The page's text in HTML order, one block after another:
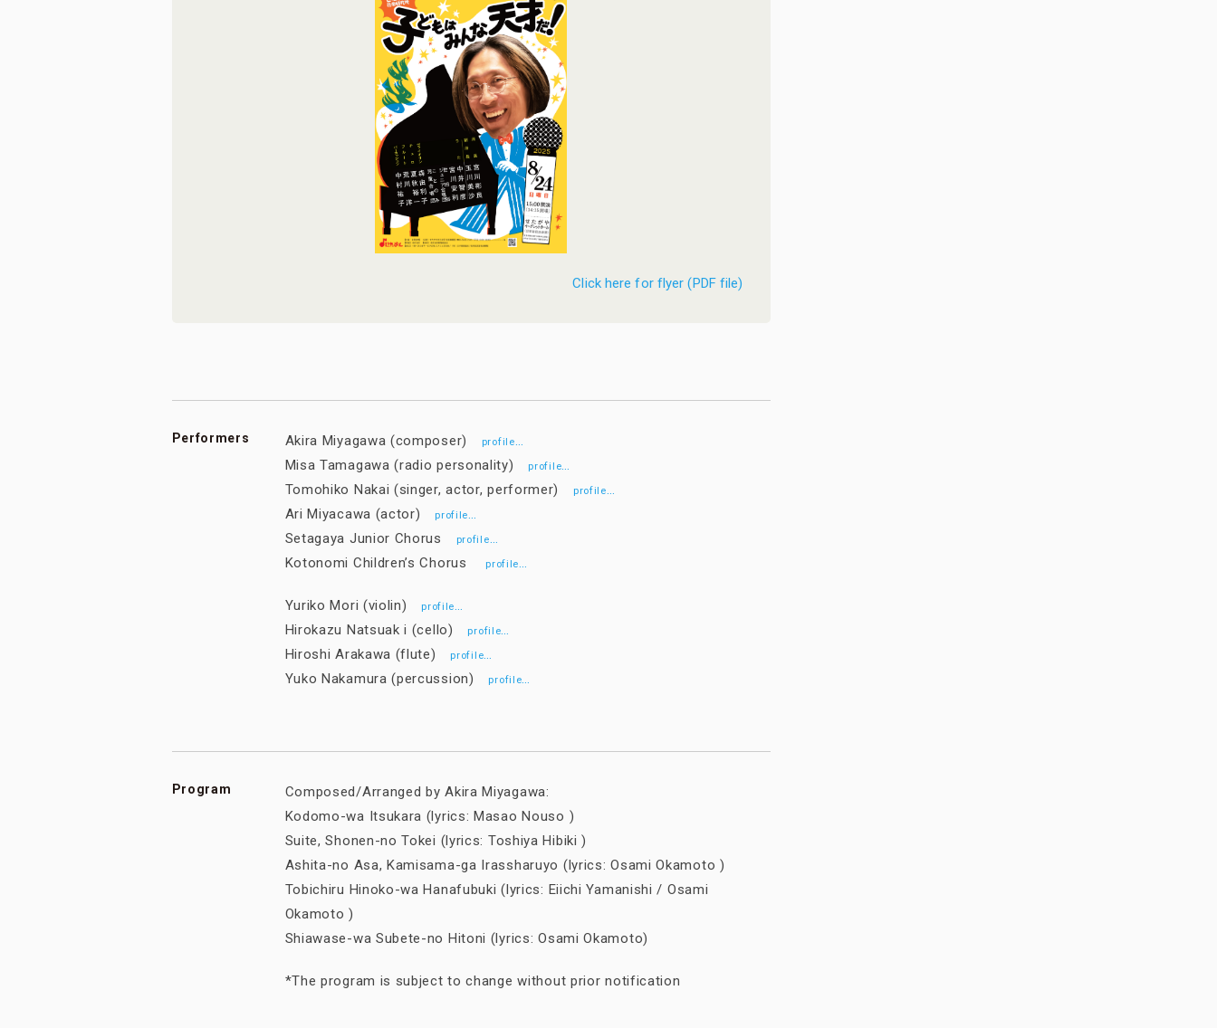
Click here for flyer (PDF file)
Performers Akira Miyagawa (composer) profile…
Misa Tamagawa (radio personality)
profile…
Tomohiko Nakai (singer, actor, performer)
profile…
Ari Miyacawa (actor)
profile…
Setagaya Junior Chorus
profile…
Kotonomi Children’s Chorus
profile…
Yuriko Mori (violin) profile…
Hirokazu Natsuak i (cello)
profile…
Hiroshi Arakawa (flute)
profile…
Yuko Nakamura (percussion)
profile…
Program
Composed/Arranged by Akira Miyagawa:
Kodomo-wa Itsukara (lyrics: Masao Nouso )
Suite, Shonen-no Tokei (lyrics: Toshiya Hibiki )
Ashita-no Asa, Kamisama-ga Irassharuyo (lyrics: Osami Okamoto )
Tobichiru Hinoko-wa Hanafubuki (lyrics: Eiichi Yamanishi / Osami
Okamoto )
Shiawase-wa Subete-no Hitoni (lyrics: Osami Okamoto)
*The program is subject to change without prior notification